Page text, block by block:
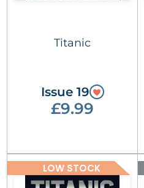
Titanic
Issue 19
£9.99
LOW STOCK